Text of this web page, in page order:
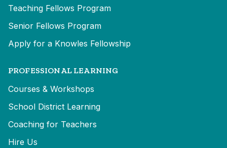
Teaching Fellows Program
Senior Fellows Program
Apply for a Knowles Fellowship
PROFESSIONAL LEARNING
Courses & Workshops
School District Learning
Coaching for Teachers
Hire Us